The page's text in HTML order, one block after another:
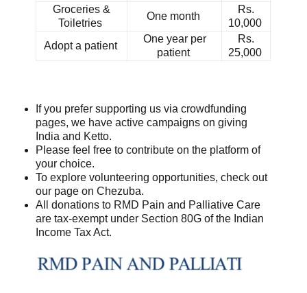
Groceries &
Toiletries
One month
Rs.
10,000
Adopt a patient
One year per
patient
Rs.
25,000
If you prefer supporting us via crowdfunding
pages, we have active campaigns on giving
India and Ketto.
Please feel free to contribute on the platform of
your choice.
To explore volunteering opportunities, check out
our page on Chezuba.
All donations to RMD Pain and Palliative Care
are tax-exempt under Section 80G of the Indian
Income Tax Act.